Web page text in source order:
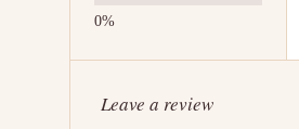
Leave a review